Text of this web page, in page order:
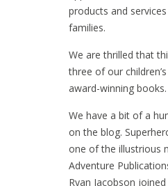
products and
families.
We are thrilled that
three of our
award-winning books.
We have a bit of a
on the blog.
one of the illustrious
Adventure
Ryan Jacobson